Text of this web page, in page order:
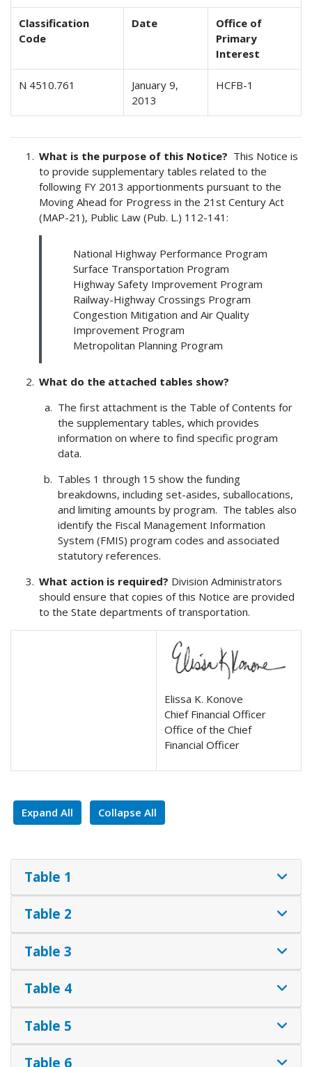
Classification
Code
Date
Office of
Primary
Interest
N 4510.761
January 9,
2013
HCFB-1
What is the purpose of this Notice? This Notice is
to provide supplementary tables related to the
following FY 2013 apportionments pursuant to the
Moving Ahead for Progress in the 21st Century Act
(MAP-21), Public Law (Pub. L.) 112-141:
National Highway Performance Program
Surface Transportation Program
Highway Safety Improvement Program
Railway-Highway Crossings Program
Congestion Mitigation and Air Quality
Improvement Program
Metropolitan Planning Program
What do the attached tables show?
The first attachment is the Table of Contents for
the supplementary tables, which provides
information on where to find specific program
data.
Tables 1 through 15 show the funding
breakdowns, including set-asides, suballocations,
and limiting amounts by program. The tables also
identify the Fiscal Management Information
System (FMIS) program codes and associated
statutory references.
What action is required? Division Administrators
should ensure that copies of this Notice are provided
to the State departments of transportation.
Elissa K. Konove
Chief Financial Officer
Office of the Chief
Financial Officer
Expand All Collapse All
Table 1
Table 2
Table 3
Table 4
Table 5
Table 6